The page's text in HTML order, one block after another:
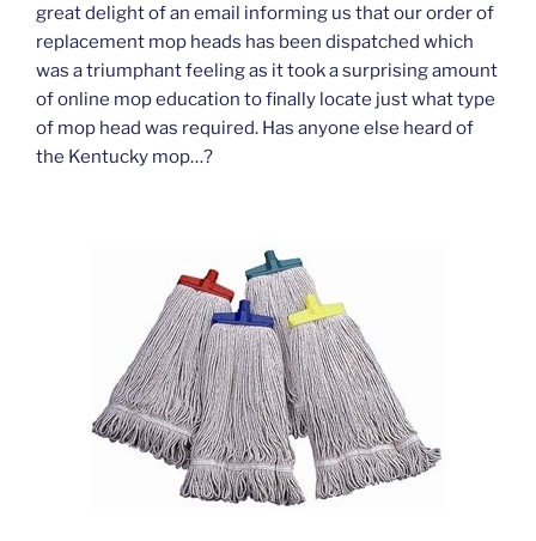
great delight of an email informing us that our order of
replacement mop heads has been dispatched which
was a triumphant feeling as it took a surprising amount
of online mop education to finally locate just what type
of mop head was required. Has anyone else heard of
the Kentucky mop…?